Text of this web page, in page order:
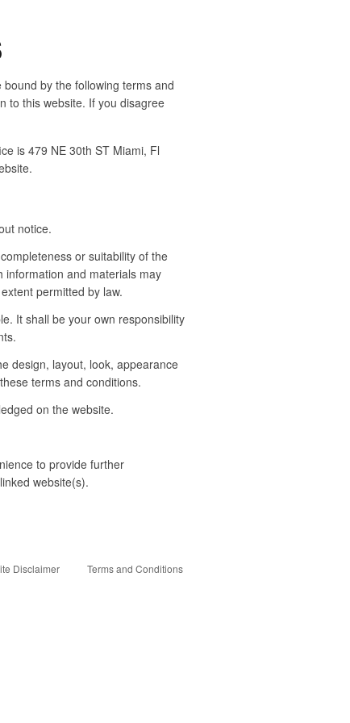
by the following terms and
to this website. If you disagree
is 479 NE 30th ST Miami, Fl
notice.
or suitability of the
information and materials may
permitted by law.
It shall be your own responsibility
design, layout, look, appearance
terms and conditions.
on the website.
to provide further
website(s).
Disclaimer Terms and Conditions